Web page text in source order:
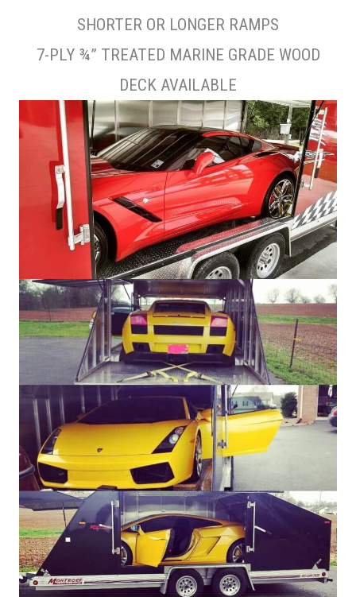
SHORTER OR LONGER RAMPS
7-PLY ¾” TREATED MARINE GRADE WOOD
DECK AVAILABLE